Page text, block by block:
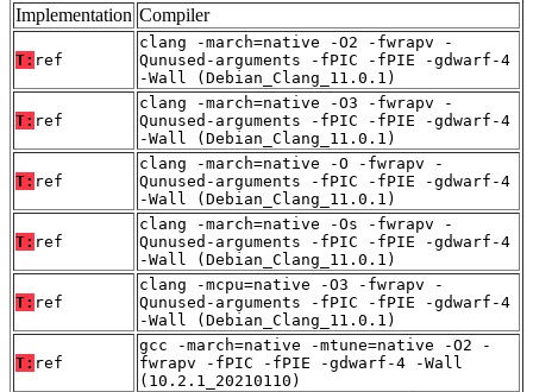
Implementation Compiler
T: ref
clang -march=native -O2 -fwrapv -
Qunused-arguments -fPIC -fPIE -gdwarf-4
-Wall (Debian_Clang_11.0.1)
T: ref
clang -march=native -O3 -fwrapv -
Qunused-arguments -fPIC -fPIE -gdwarf-4
-Wall (Debian_Clang_11.0.1)
T: ref
clang -march=native -O -fwrapv -
Qunused-arguments -fPIC -fPIE -gdwarf-4
-Wall (Debian_Clang_11.0.1)
T: ref
clang -march=native -Os -fwrapv -
Qunused-arguments -fPIC -fPIE -gdwarf-4
-Wall (Debian_Clang_11.0.1)
T: ref
clang -mcpu=native -O3 -fwrapv -
Qunused-arguments -fPIC -fPIE -gdwarf-4
-Wall (Debian_Clang_11.0.1)
T: ref
gcc -march=native -mtune=native -O2 -
fwrapv -fPIC -fPIE -gdwarf-4 -Wall
(10.2.1_20210110)